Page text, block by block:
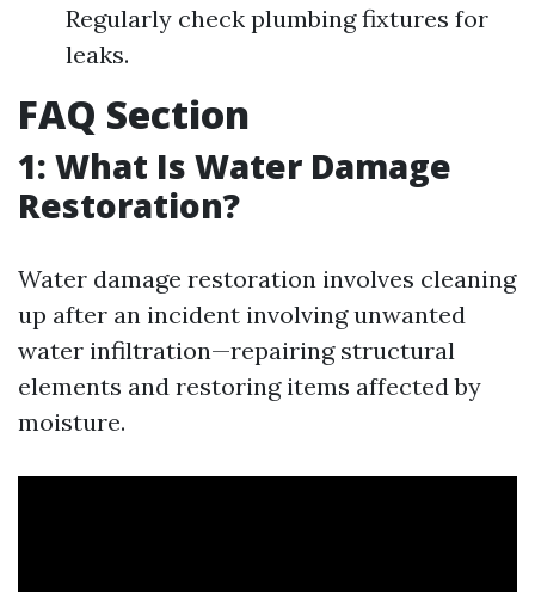
Regularly check plumbing fixtures for
leaks.
FAQ Section
1: What Is Water Damage
Restoration?
Water damage restoration involves cleaning
up after an incident involving unwanted
water infiltration—repairing structural
elements and restoring items affected by
moisture.